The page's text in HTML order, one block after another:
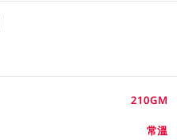
210GM
常溫